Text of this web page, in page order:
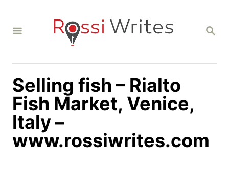
S
C
Selling fish – Rialto
Fish Market, Venice,
Italy –
www.rossiwrites.com